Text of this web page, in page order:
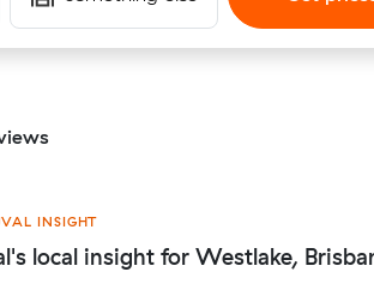
INSIGHT
local insight for Westlake,